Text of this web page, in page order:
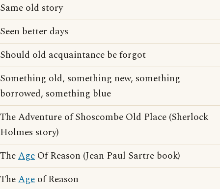
Same old story
Seen better days
Should old acquaintance be forgot
Something old, something new, something
borrowed, something blue
The Adventure of Shoscombe Old Place (Sherlock
Holmes story)
TheAge Of Reason (Jean Paul Sartre book)
TheAge of Reason